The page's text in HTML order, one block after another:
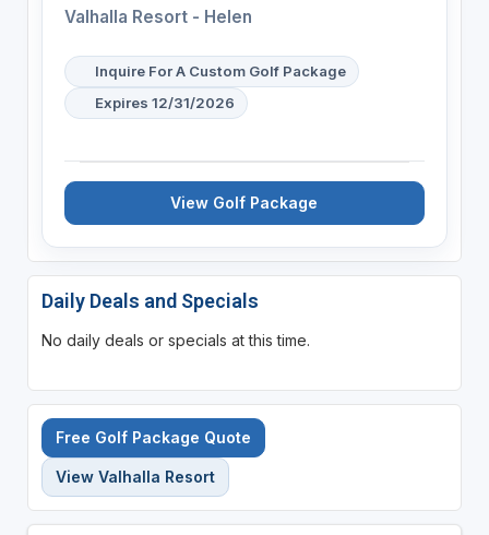
Valhalla Resort - Helen
Inquire For A Custom Golf Package
Expires 12/31/2026
View Golf Package
Daily Deals and Specials
No daily deals or specials at this time.
Free Golf Package Quote
View Valhalla Resort